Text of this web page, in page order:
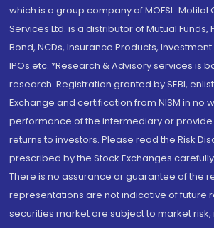
which is a group company of MOFSL. Motilal
Services Ltd. is a distributor of Mutual Funds,
Bond, NCDs, Insurance Products,
IPOs.etc. *Research & Advisory services is
research. Registration granted by SEBI,
Exchange and certification from NISM in no
performance of the intermediary or
returns to investors. Please read the Risk
prescribed by the Stock Exchanges
There is no assurance or guarantee of the
representations are not indicative of future
securities market are subject to market